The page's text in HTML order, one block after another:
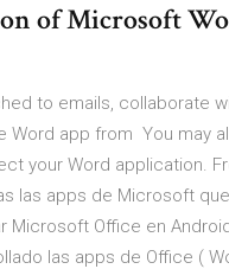
of Microsoft
to emails, collaborate
Word app from You may
your Word application.
las apps de Microsoft
Microsoft Office en
las apps de Office (